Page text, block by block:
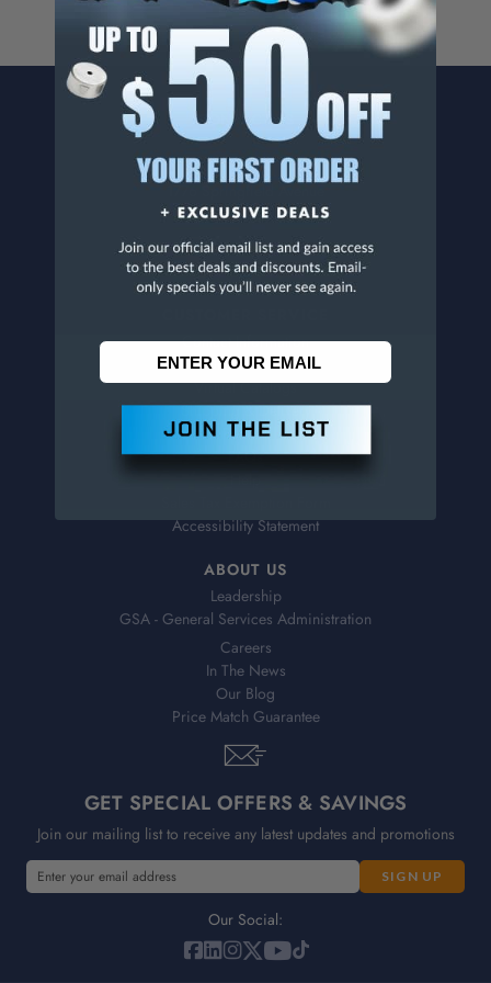
CONTACT US
Penn Tool Co., Inc
1776 Springfield Avenue
Maplewood, NJ 07040
800-526-4956
973-761-1494
Contact Information
Order Status
Virtual Catalogs
Shipping & Delivery
Returns
FAQs
Help
Accessibility Statement
ABOUT US
Leadership
GSA - General Services Administration
Careers
In The News
Our Blog
Price Match Guarantee
GET SPECIAL OFFERS & SAVINGS
Join our mailing list to receive any latest updates and promotions
E
m
Our Social: